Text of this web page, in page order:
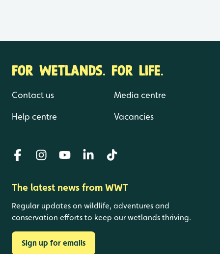
FOR WETLANDS. FOR LIFE.
Contact us
Help centre
Media centre
Vacancies
The latest news from WWT
Regular updates on wildlife, adventures and
conservation efforts to keep our wetlands thriving.
Sign up for emails